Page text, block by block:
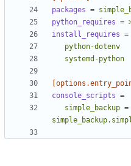
packages =
python_requires =
install_requires =
   systemd-python
console_scripts =